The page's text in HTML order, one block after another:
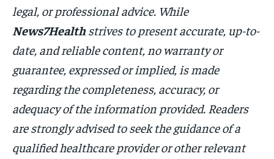
legal, or professional advice. While
News7Healthstrives to present accurate, up-to-
date, and reliable content, no warranty or
guarantee, expressed or implied, is made
regarding the completeness, accuracy, or
adequacy of the information provided. Readers
are strongly advised to seek the guidance of a
qualified healthcare provider or other relevant